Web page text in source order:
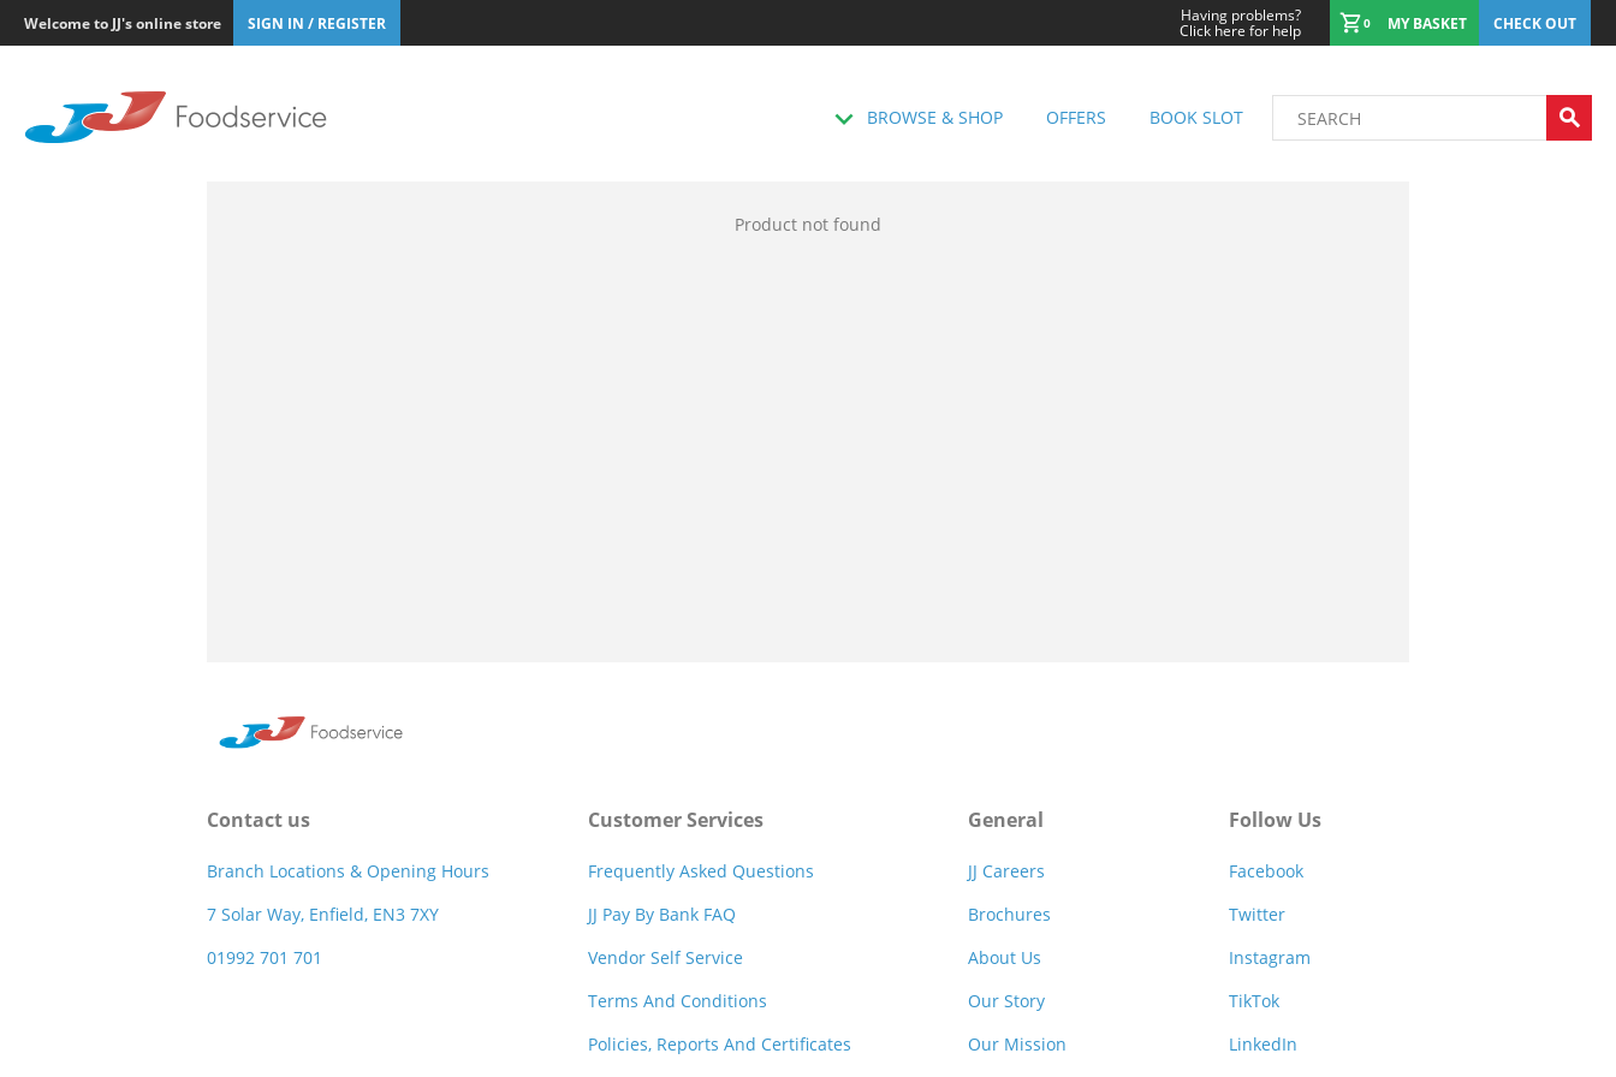
Welcome to JJ's online store SIGN IN / REGISTER Having problems?
Click here for help 0 MY BASKET CHECK OUT
BROWSE & SHOP OFFERS BOOK SLOT
Product not found
Contact us
Branch Locations & Opening Hours
7 Solar Way, Enfield, EN3 7XY
01992 701 701
Customer Services
Frequently Asked Questions
JJ Pay By Bank FAQ
Vendor Self Service
Terms And Conditions
Policies, Reports And Certificates
General
JJ Careers
Brochures
About Us
Our Story
Our Mission
Follow Us
Facebook
Twitter
Instagram
TikTok
LinkedIn